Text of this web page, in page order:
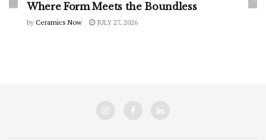
Where Form Meets the Boundless
by Ceramics Now JULY 27, 2026